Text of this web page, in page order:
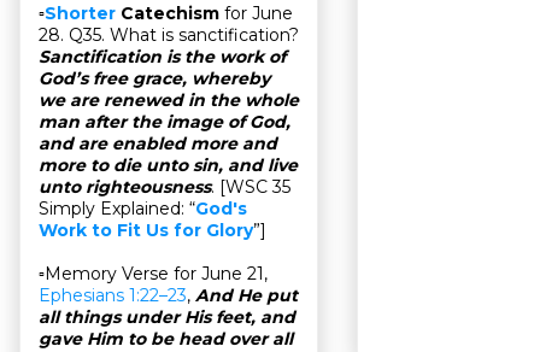
▫Shorter Catechism for June
28. Q35. What is sanctification?
Sanctification is the work of
God’s free grace, whereby
we are renewed in the whole
man after the image of God,
and are enabled more and
more to die unto sin, and live
unto righteousness. [WSC 35
Simply Explained: “God's
Work to Fit Us for Glory”]
▫Memory Verse for June 21,
Ephesians 1:22–23, And He put
all things under His feet, and
gave Him to be head over all